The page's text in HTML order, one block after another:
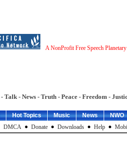
A NonProfit Free Speech
Talk - News - Truth - Peace - Freedom -
Hot Topics Music News
NWO
DMCA Donate Downloads Help